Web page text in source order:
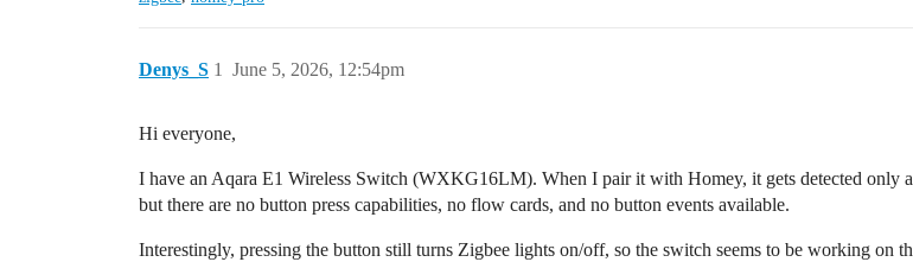
Denys_S June 5, 2026, 12:54pm
1
Hi everyone,
I have an Aqara E1 Wireless Switch (WXKG16LM). When I pair it with Homey, it gets detected only
but there are no button press capabilities, no flow cards, and no button events available.
Interestingly, pressing the button still turns Zigbee lights on/off, so the switch seems to be working on